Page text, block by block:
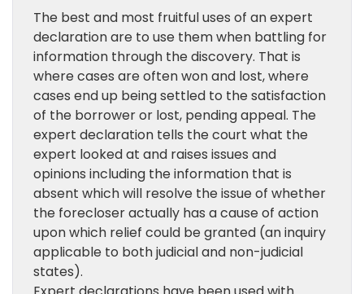
The best and most fruitful uses of an expert
declaration are to use them when battling for
information through the discovery. That is
where cases are often won and lost, where
cases end up being settled to the satisfaction
of the borrower or lost, pending appeal. The
expert declaration tells the court what the
expert looked at and raises issues and
opinions including the information that is
absent which will resolve the issue of whether
the forecloser actually has a cause of action
upon which relief could be granted (an inquiry
applicable to both judicial and non-judicial
states).